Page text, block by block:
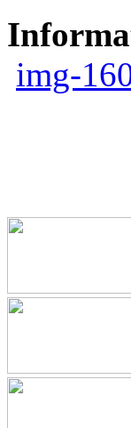
img-